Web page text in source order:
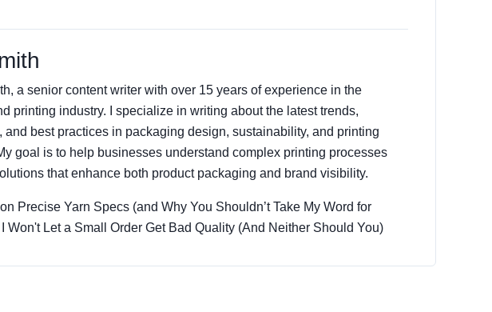
a senior content writer with over 15 years of experience in the
printing industry. I specialize in writing about the latest trends,
and best practices in packaging design, sustainability, and printing
goal is to help businesses understand complex printing processes
that enhance both product packaging and brand visibility.
Precise Yarn Specs (and Why You Shouldn’t Take My Word for
Won't Let a Small Order Get Bad Quality (And Neither Should You)